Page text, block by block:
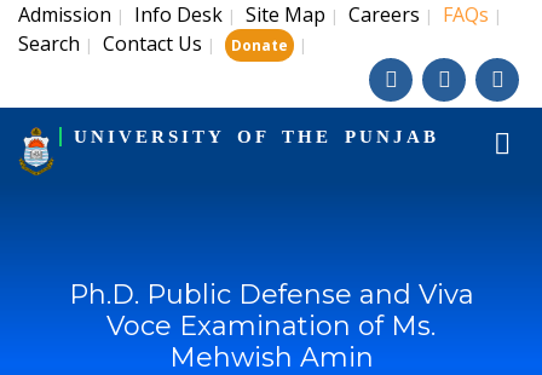
Admission | Info Desk | Site Map | Careers | FAQs |
Search | Contact Us | Donate |
UNIVERSITY OF THE PUNJAB
Ph.D. Public Defense and Viva
Voce Examination of Ms.
Mehwish Amin